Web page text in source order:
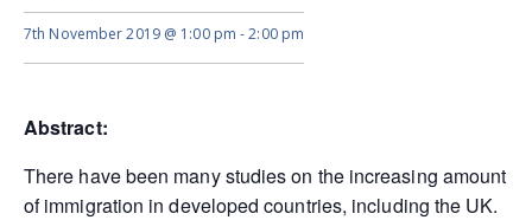
7th November 2019 @ 1:00 pm -2:00 pm
Abstract:
There have been many studies on the increasing amount
of immigration in developed countries, including the UK.